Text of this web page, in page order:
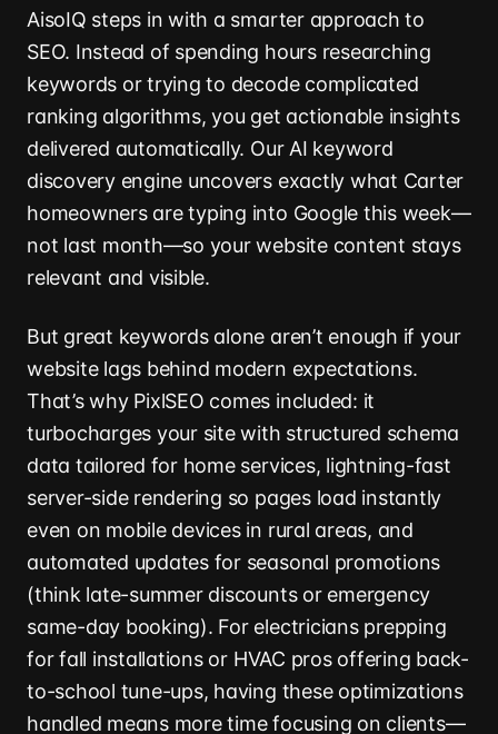
AisoIQ steps in with a smarter approach to
SEO. Instead of spending hours researching
keywords or trying to decode complicated
ranking algorithms, you get actionable insights
delivered automatically. Our AI keyword
discovery engine uncovers exactly what Carter
homeowners are typing into Google this week—
not last month—so your website content stays
relevant and visible.
But great keywords alone aren’t enough if your
website lags behind modern expectations.
That’s why PixlSEO comes included: it
turbocharges your site with structured schema
data tailored for home services, lightning-fast
server-side rendering so pages load instantly
even on mobile devices in rural areas, and
automated updates for seasonal promotions
(think late-summer discounts or emergency
same-day booking). For electricians prepping
for fall installations or HVAC pros offering back-
to-school tune-ups, having these optimizations
handled means more time focusing on clients—